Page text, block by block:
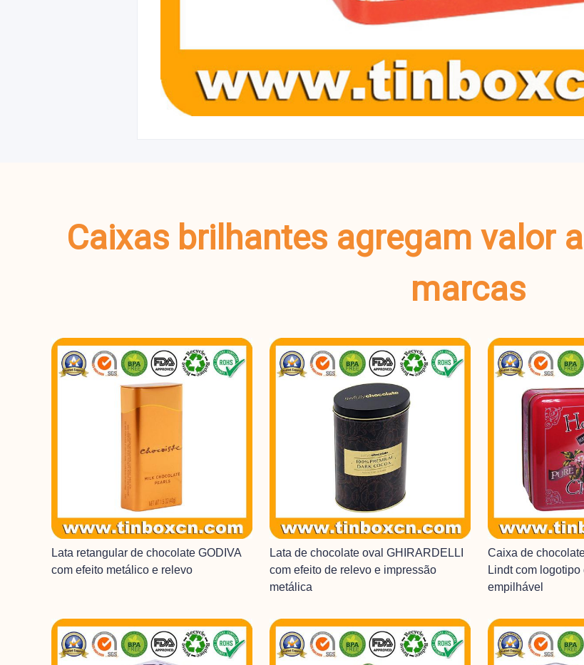
Caixas brilhantes agregam valor
marcas
Lata retangular de chocolate GODIVA
com efeito metálico e relevo
Lata de chocolate oval GHIRARDELLI
com efeito de relevo e impressão
metálica
Caixa de
Lindt com
empilhável